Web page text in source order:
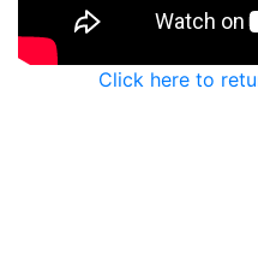
Click here to